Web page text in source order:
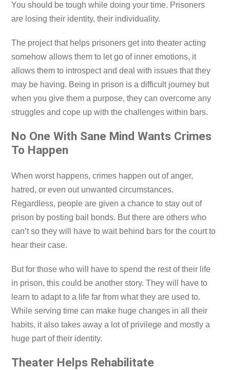
You should be tough while doing your time. Prisoners
are losing their identity, their individuality.
The project that helps prisoners get into theater acting
somehow allows them to let go of inner emotions, it
allows them to introspect and deal with issues that they
may be having. Being in prison is a difficult journey but
when you give them a purpose, they can overcome any
struggles and cope up with the challenges within bars.
No One With Sane Mind Wants Crimes
To Happen
When worst happens, crimes happen out of anger,
hatred, or even out unwanted circumstances.
Regardless, people are given a chance to stay out of
prison by posting bail bonds. But there are others who
can’t so they will have to wait behind bars for the court to
hear their case.
But for those who will have to spend the rest of their life
in prison, this could be another story. They will have to
learn to adapt to a life far from what they are used to.
While serving time can make huge changes in all their
habits, it also takes away a lot of privilege and mostly a
huge part of their identity.
Theater Helps Rehabilitate